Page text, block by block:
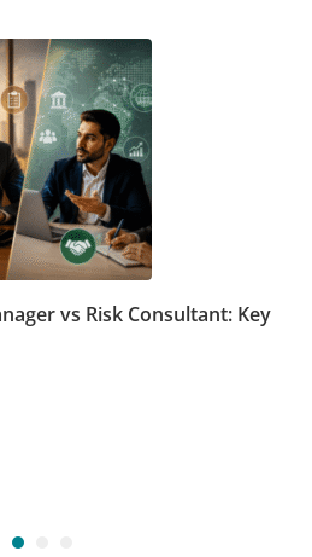
vs Risk Consultant: Key